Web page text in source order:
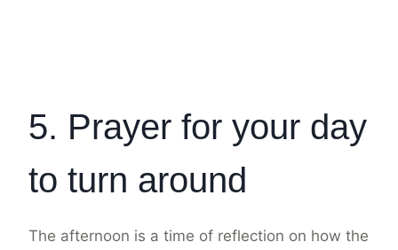
5. Prayer for your day
to turn around
The afternoon is a time of reflection on how the